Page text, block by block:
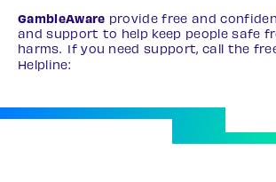
GambleAware provide free and
and support to help keep people safe
harms. If you need support, call the
Helpline: